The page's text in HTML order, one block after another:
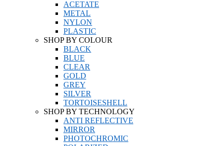
ACETATE
METAL
NYLON
PLASTIC
SHOP BY COLOUR
BLACK
BLUE
CLEAR
GOLD
GREY
SILVER
TORTOISESHELL
SHOP BY TECHNOLOGY
ANTI REFLECTIVE
MIRROR
PHOTOCHROMIC